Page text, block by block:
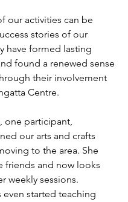
our activities can be
stories of our
have formed lasting
found a renewed sense
their involvement
Centre.
one participant,
our arts and crafts
to the area. She
friends and now looks
weekly sessions.
even started teaching